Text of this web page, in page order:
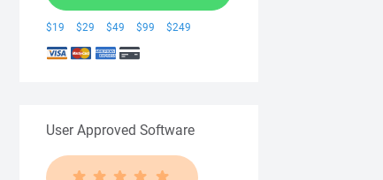
$19 $29 $49 $99 $249
User Approved Software